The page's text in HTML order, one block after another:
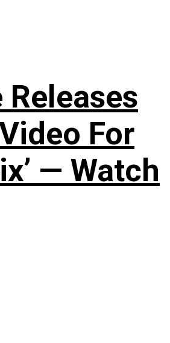
Releases
For
— Watch